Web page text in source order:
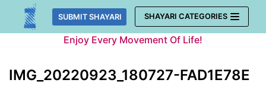
Skip
SUBMIT SHAYARI SHAYARI CATEGORIES
Enjoy Every Movement Of Life!
IMG_20220923_180727-FAD1E78E